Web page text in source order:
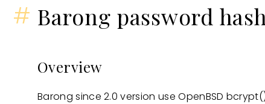
# Barong password
Overview
Barong since 2.0 version use OpenBSD